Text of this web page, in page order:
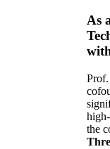
As
Prof.
the